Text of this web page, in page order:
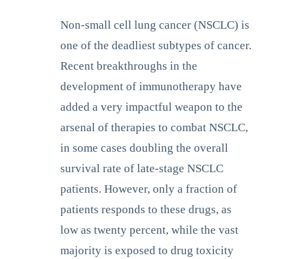
Non-small cell lung cancer (NSCLC) is
one of the deadliest subtypes of cancer.
Recent breakthroughs in the
development of immunotherapy have
added a very impactful weapon to the
arsenal of therapies to combat NSCLC,
in some cases doubling the overall
survival rate of late-stage NSCLC
patients. However, only a fraction of
patients responds to these drugs, as
low as twenty percent, while the vast
majority is exposed to drug toxicity